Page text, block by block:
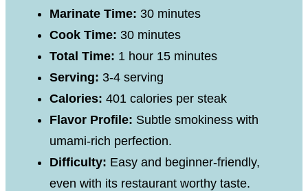
Marinate Time: 30 minutes
Cook Time: 30 minutes
Total Time: 1 hour 15 minutes
Serving: 3-4 serving
Calories: 401 calories per steak
Flavor Profile: Subtle smokiness with
umami-rich perfection.
Difficulty: Easy and beginner-friendly,
even with its restaurant worthy taste.